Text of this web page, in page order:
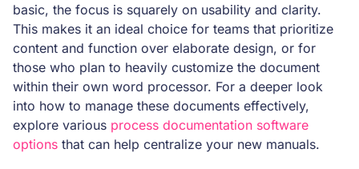
basic, the focus is squarely on usability and clarity.
This makes it an ideal choice for teams that prioritize
content and function over elaborate design, or for
those who plan to heavily customize the document
within their own word processor. For a deeper look
into how to manage these documents effectively,
explore various process documentation software
options that can help centralize your new manuals.